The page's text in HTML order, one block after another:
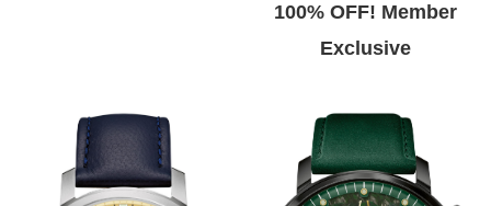
100% OFF! Member
Exclusive